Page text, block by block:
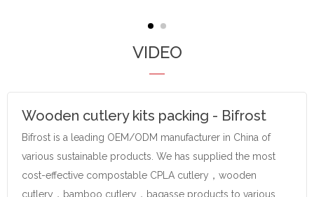
VIDEO
Wooden cutlery kits packing - Bifrost
Bifrost is a leading OEM/ODM manufacturer in China of
various sustainable products. We has supplied the most
cost-effective compostable CPLA cutlery，wooden
cutlery，bamboo cutlery，bagasse products to various